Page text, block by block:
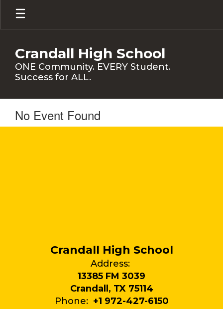
Skip
main
Crandall High School
ONE Community. EVERY Student.
Success for ALL.
No Event Found
Crandall High School
Address:
13385 FM 3039
Crandall, TX 75114
Phone: +1 972-427-6150